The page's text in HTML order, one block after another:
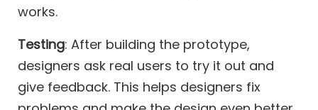
works.
Testing: After building the prototype,
designers ask real users to try it out and
give feedback. This helps designers fix